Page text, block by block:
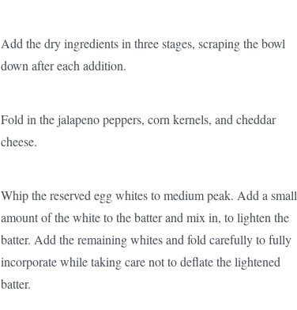
Add the dry ingredients in three stages, scraping the bowl
down after each addition.
Fold in the jalapeno peppers, corn kernels, and cheddar
cheese.
Whip the reserved egg whites to medium peak. Add a small
amount of the white to the batter and mix in, to lighten the
batter. Add the remaining whites and fold carefully to fully
incorporate while taking care not to deflate the lightened
batter.